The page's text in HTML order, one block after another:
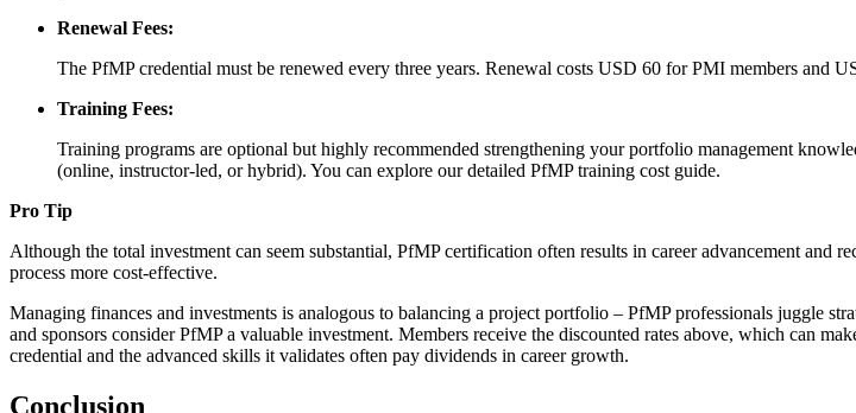
Renewal Fees:
The PfMP credential must be renewed every three years. Renewal costs USD 60 for PMI members
Training Fees:
Training programs are optional but highly recommended strengthening your portfolio management
(online, instructor-led, or hybrid). You can explore our detailed PfMP training cost guide.
Pro Tip
Although the total investment can seem substantial, PfMP certification often results in career advancement
process more cost-effective.
Managing finances and investments is analogous to balancing a project portfolio – PfMP professionals juggle
and sponsors consider PfMP a valuable investment. Members receive the discounted rates above, which can
credential and the advanced skills it validates often pay dividends in career growth.
Conclusion